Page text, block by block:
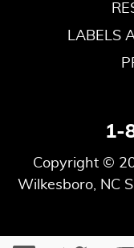
LABELS
1-
Copyright ©
Wilkesboro, NC